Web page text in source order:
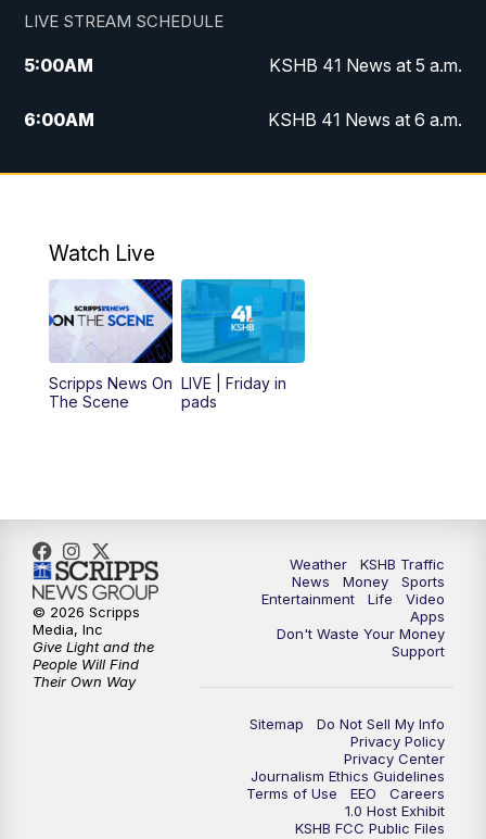
LIVE STREAM SCHEDULE
5:00AM KSHB 41 News at 5 a.m.
6:00AM KSHB 41 News at 6 a.m.
7:00AM
KSHB 41 News Today on 38 the
8:00AM
Replay: KSHB 41 News at 7 a.m. on 38
11:00AM KSHB 41 News at Midday
12:00PM Replay: KSHB 41 News Midday
5:30PM
6:00PM KSHB 41 News at 6 p.m.
6:30 PM KSHB 41 News at 6:30 p.m.
KSHB 41 News at 10 p.m.
Replay: KSHB 41 News at 10 p.m.
Watch Live
Scripps News On
The Scene
LIVE | Friday in
pads
Weather
KSHB Traffic
News
Money
Sports
Entertainment
Life
Video
Apps
Don't Waste Your Money
Support
Sitemap
Do Not Sell My Info
Privacy Policy
Privacy Center
Journalism Ethics Guidelines
Terms of Use
EEO
Careers
1.0 Host Exhibit
KSHB FCC Public Files
© 2026 Scripps
Media, Inc
Give Light and the
People Will Find
Their Own Way